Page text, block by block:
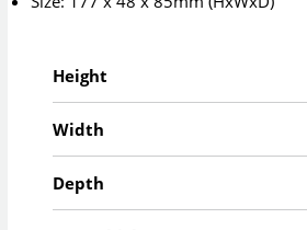
Height
Width
Depth